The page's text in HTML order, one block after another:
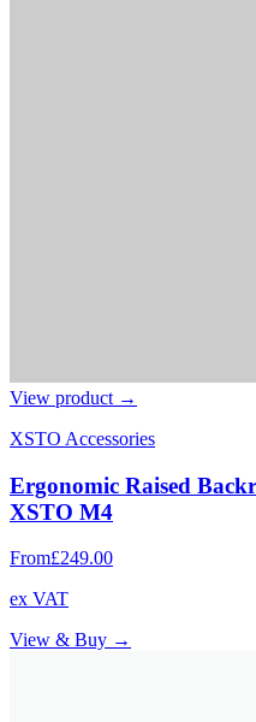
View product →
XSTO Accessories
Ergonomic Raised
XSTO M4
From£249.00
ex VAT
View & Buy →